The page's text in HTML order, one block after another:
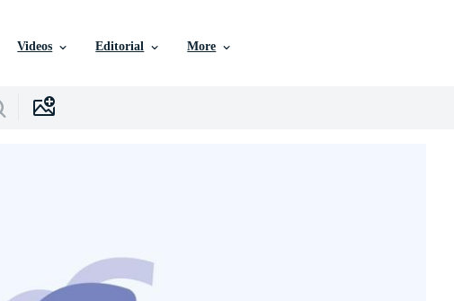
Videos Editorial More